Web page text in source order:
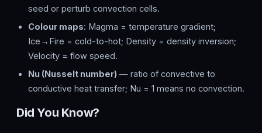
seed or perturb convection cells.
Colour maps: Magma = temperature gradient;
Ice→Fire = cold-to-hot; Density = density inversion;
Velocity = flow speed.
Nu (Nusselt number) — ratio of convective to
conductive heat transfer; Nu = 1 means no convection.
Did You Know?